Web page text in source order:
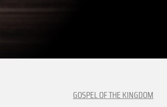
GOSPEL OF THE KINGDOM